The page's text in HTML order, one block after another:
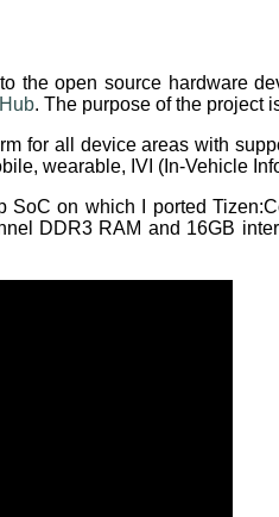
the open source hardware
. The purpose of the project
for all device areas with
wearable, IVI (In-Vehicle
SoC on which I ported
DDR3 RAM and 16GB